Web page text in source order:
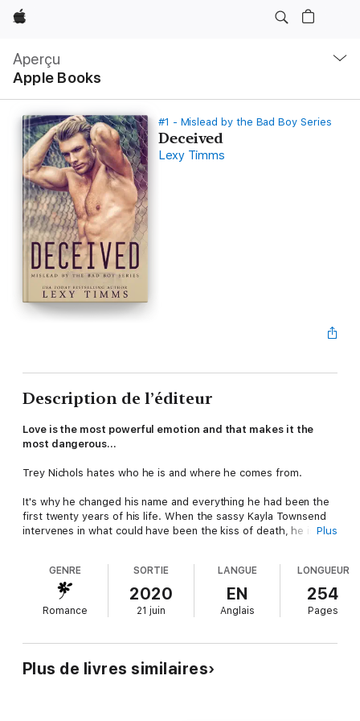
Apple
Aperçu
Apple Books
locale
Ouvrir
menu
#1 - Mislead by the Bad Boy Series
Deceived
Lexy Timms
Description de l’éditeur
Love is the most powerful emotion and that makes it the
most dangerous…
Trey Nichols hates who he is and where he comes from.
It's why he changed his name and everything he had been the
first twenty years of his life. When the sassy Kayla Townsend
intervenes in what could have been the kiss of death, he is
Kayla knows otherwise.
She tracked down the son of the most notorious drug cartel
to fall for the bad biker, but she did. She knows he will never
forgive her betrayal and suddenly, the reason for spying
doesn't seem all that important.
Plus
GENRE
Romance
SORTIE
2020
21 juin
LANGUE
EN
Anglais
LONGUEUR
254
Pages
Plus de livres similaires